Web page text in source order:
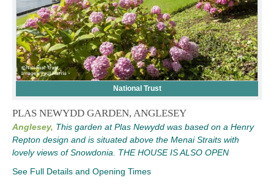
National Trust
PLAS NEWYDD GARDEN, ANGLESEY
Anglesey, This garden at Plas Newydd was based on a Henry
Repton design and is situated above the Menai Straits with
lovely views of Snowdonia. THE HOUSE IS ALSO OPEN
See Full Details and Opening Times